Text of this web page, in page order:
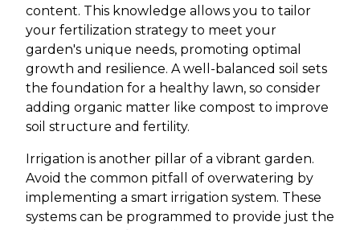
content. This knowledge allows you to tailor
your fertilization strategy to meet your
garden's unique needs, promoting optimal
growth and resilience. A well-balanced soil sets
the foundation for a healthy lawn, so consider
adding organic matter like compost to improve
soil structure and fertility.
Irrigation is another pillar of a vibrant garden.
Avoid the common pitfall of overwatering by
implementing a smart irrigation system. These
systems can be programmed to provide just the